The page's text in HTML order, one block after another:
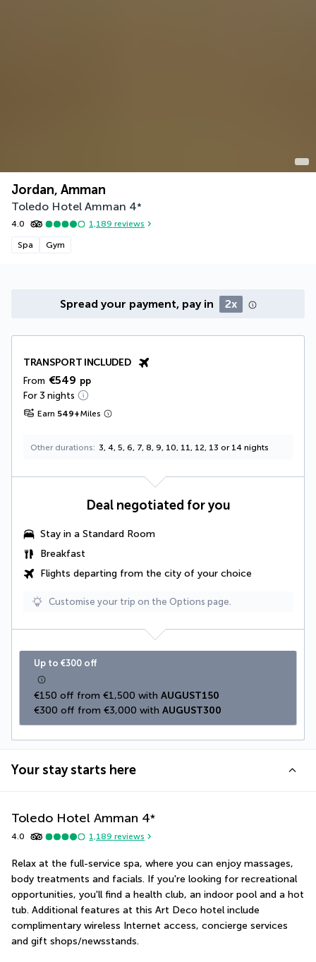
Jordan, Amman
Toledo Hotel Amman 4*
4.0 1,189 reviews
Spa Gym
Spread your payment, pay in 2x
TRANSPORT INCLUDED
From €549 pp
For 3 nights
Earn 549+Miles
Other durations 3, 4, 5, 6, 7, 8, 9, 10, 11, 12, 13 or 14 nights
Deal negotiated for you
Stay in a Standard Room
Breakfast
Flights departing from the city of your choice
Customise your trip on the Options page.
Up to €300 off
€150 off from €1,500 with AUGUST150
€300 off from €3,000 with AUGUST300
Your stay starts here
Toledo Hotel Amman 4*
4.0 1,189 reviews
Relax at the full-service spa, where you can enjoy massages,
body treatments and facials. If you're looking for recreational
opportunities, you'll find a health club, an indoor pool and a hot
tub. Additional features at this Art Deco hotel include
complimentary wireless Internet access, concierge services
and gift shops/newsstands.